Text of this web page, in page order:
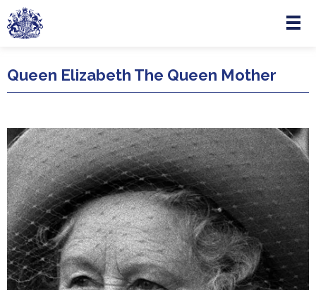
Skip to main content
Menu
Queen Elizabeth The Queen Mother